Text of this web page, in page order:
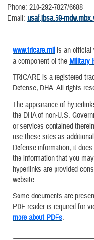
Phone: 210-292-7827/6688
Email: usaf.jbsa.59-
www.tricare.mil is an official
a component of the Military
TRICARE is a registered
Defense, DHA. All rights
The appearance of
the DHA of non-U.S.
or services contained
use these sites as
Defense information, it
the information that you
hyperlinks are provided
website.
Some documents are
PDF reader is required for
more about PDFs.